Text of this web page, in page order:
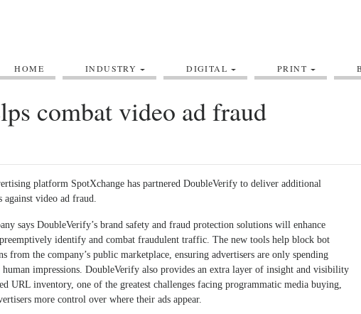
HOME INDUSTRY DIGITAL PRINT
combat video ad fraud
platform SpotXchange has partnered DoubleVerify to deliver additional
against video ad fraud.
says DoubleVerify’s brand safety and fraud protection solutions will enhance
identify and combat fraudulent traffic. The new tools help block bot
from the company’s public marketplace, ensuring advertisers are only spending
human impressions. DoubleVerify also provides an extra layer of insight and visibility
URL inventory, one of the greatest challenges facing programmatic media buying,
more control over where their ads appear.